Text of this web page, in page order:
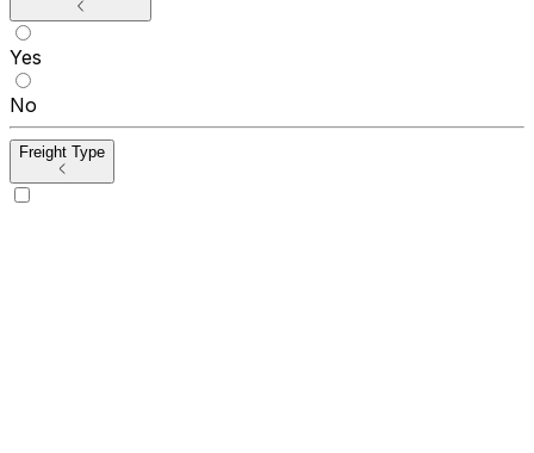
Yes
No
Freight Type